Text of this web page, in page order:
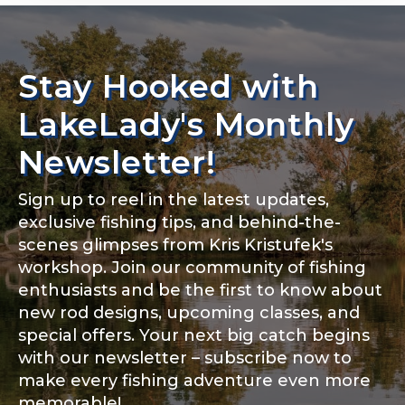
Stay Hooked with
LakeLady's Monthly
Newsletter!
Sign up to reel in the latest updates,
exclusive fishing tips, and behind-the-
scenes glimpses from Kris Kristufek's
workshop. Join our community of fishing
enthusiasts and be the first to know about
new rod designs, upcoming classes, and
special offers. Your next big catch begins
with our newsletter – subscribe now to
make every fishing adventure even more
Rod Specifications
Rod Selection*
Fishing Rod Type or Method*
Special instructions or comments?*
n
F
i
s
h
i
n
g
#
Share any tournament wins, biggest fish, best
fishing memory.
Why are you interested in representing
LakeLady Fishing Rods?*
Do you represent any other brands?*